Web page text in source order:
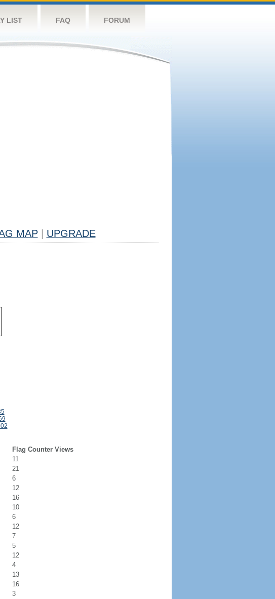
LIST FAQ FORUM
MAP UPGRADE
Flag Counter Views
11
21
6
12
16
10
6
12
7
5
12
4
13
16
3